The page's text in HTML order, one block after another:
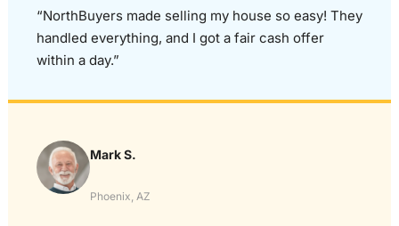
“NorthBuyers made selling my house so easy! They
handled everything, and I got a fair cash offer
within a day.”
Mark S.
Phoenix, AZ